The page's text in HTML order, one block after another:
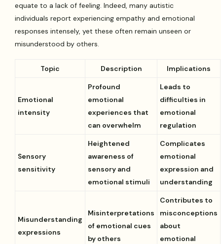
equate to a lack of feeling. Indeed, many autistic
individuals report experiencing empathy and emotional
responses intensely, yet these often remain unseen or
misunderstood by others.
Topic Description Implications
Emotional
intensity
Profound
emotional
experiences that
can overwhelm
Leads to
difficulties in
emotional
regulation
Sensory
sensitivity
Heightened
awareness of
sensory and
emotional stimuli
Complicates
emotional
expression and
understanding
Misunderstanding
expressions
Misinterpretations
of emotional cues
by others
Contributes to
misconceptions
about
emotional